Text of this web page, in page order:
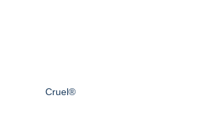
Cruel®